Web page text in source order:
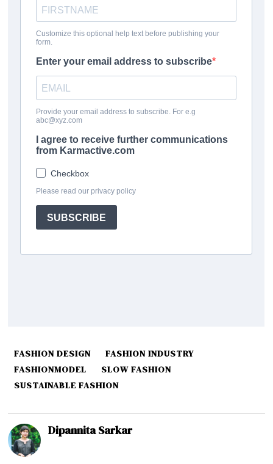
FASHION DESIGN
FASHION INDUSTRY
FASHIONMODEL
SLOW FASHION
SUSTAINABLE FASHION
Dipannita Sarkar